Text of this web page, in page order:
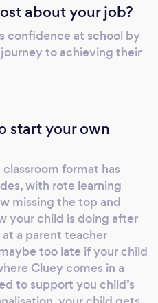
recordings of each
New students receive
off.
about your job?
confidence at school by
to achieving their
start your own
format has
with rote learning
missing the top and
your child is doing after
at a parent teacher
too late if your child
Cluey comes in a
to support you child’s